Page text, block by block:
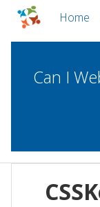
Home
Can I